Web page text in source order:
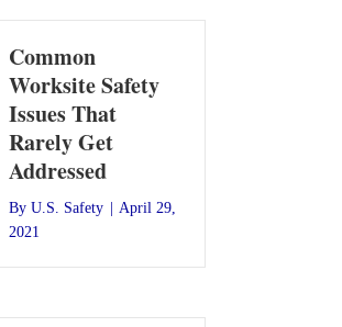
Common
Worksite Safety
Issues That
Rarely Get
Addressed
By U.S. Safety
April 29,
2021